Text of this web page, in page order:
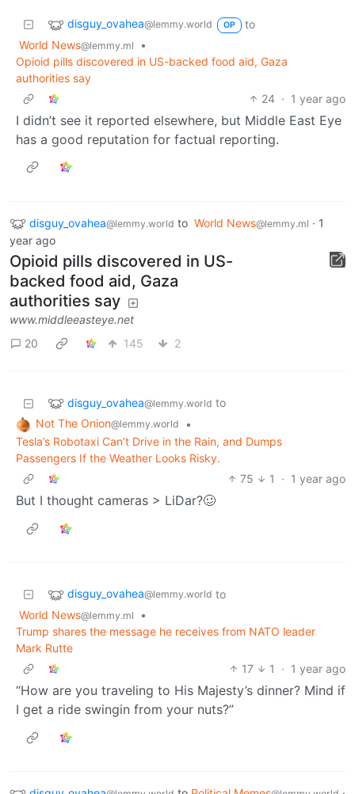
disguy_ovahea@lemmy.world OP
to
World News@lemmy.ml
•
Opioid pills discovered in US-backed food aid, Gaza
authorities say
24 · 1 year ago
I didn’t see it reported elsewhere, but Middle East Eye
has a good reputation for factual reporting.
disguy_ovahea@lemmy.world to World News@lemmy.ml · 1
year ago
Opioid pills discovered in US-
backed food aid, Gaza
authorities say
www.middleeasteye.net
20
145 2
disguy_ovahea@lemmy.world to
Not The Onion@lemmy.world
•
Tesla’s Robotaxi Can’t Drive in the Rain, and Dumps
Passengers If the Weather Looks Risky.
75
1 · 1 year ago
But I thought cameras > LiDar?🥴
disguy_ovahea@lemmy.world to
World News@lemmy.ml
•
Trump shares the message he receives from NATO leader
Mark Rutte
17
1 · 1 year ago
“How are you traveling to His Majesty’s dinner? Mind if
I get a ride swingin from your nuts?”